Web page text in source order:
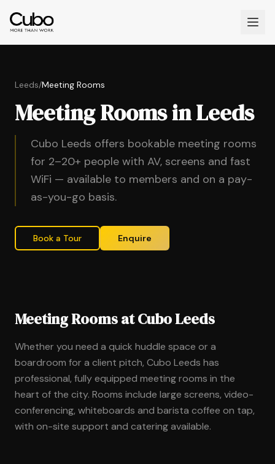
Leeds/Meeting Rooms
Meeting Rooms in Leeds
Cubo Leeds offers bookable meeting rooms
for 2–20+ people with AV, screens and fast
WiFi — available to members and on a pay-
as-you-go basis.
Book a Tour Enquire
Meeting Rooms at Cubo Leeds
Whether you need a quick huddle space or a
boardroom for a client pitch, Cubo Leeds has
professional, fully equipped meeting rooms in the
heart of the city. Rooms include large screens, video-
conferencing, whiteboards and barista coffee on tap,
with on-site support and catering available.